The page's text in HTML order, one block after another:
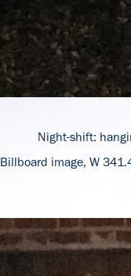
Night-shift:
Billboard image, W